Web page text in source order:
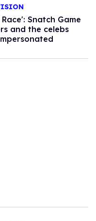
Snatch Game
and the celebs